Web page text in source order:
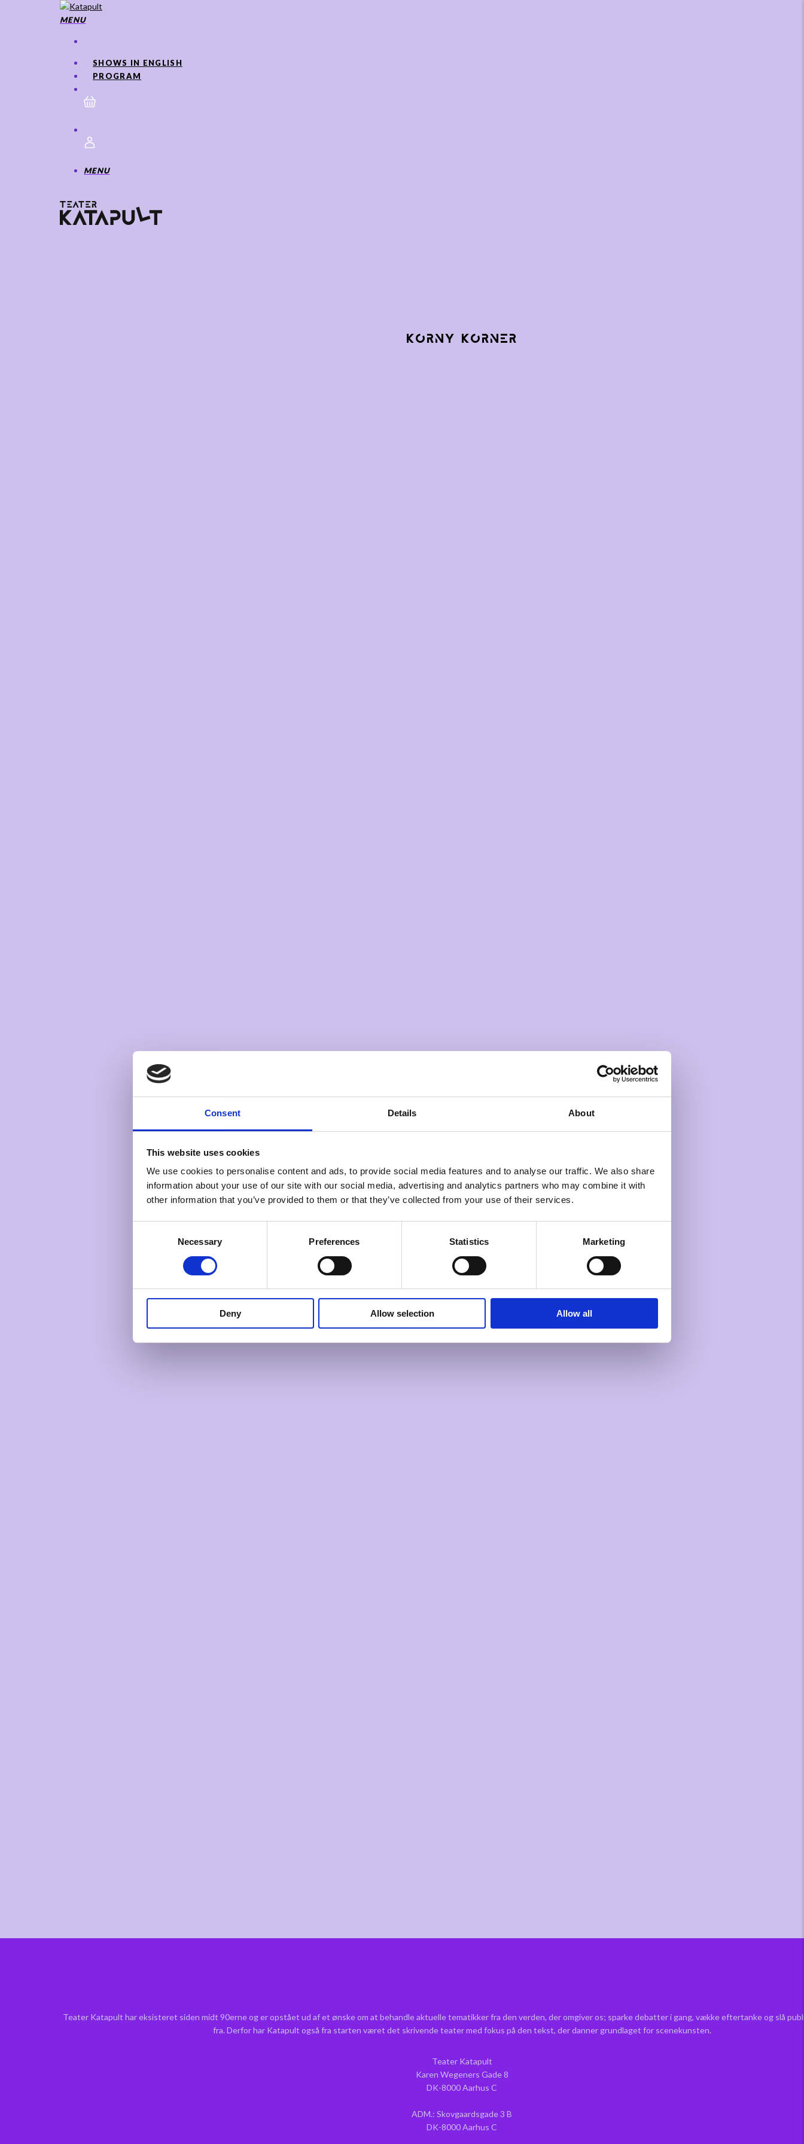
Consent Details About
This website uses cookies
We use cookies to personalise content and ads, to provide social media features and to analyse our traffic. We also share
information about your use of our site with our social media, advertising and analytics partners who may combine it with
other information that you’ve provided to them or that they’ve collected from your use of their services.
Necessary Preferences Statistics Marketing
Deny Allow selection Allow all
MENU
SHOWS IN ENGLISH
PROGRAM
MENU
KORNY KORNER
Teater Katapult har eksisteret siden midt 90erne og er opstået ud af et ønske om at behandle aktuelle tematikker fra den verden, der omgiver os; sparke debatter i gang, vække eftertanke og slå
fra. Derfor har Katapult også fra starten været det skrivende teater med fokus på den tekst, der danner grundlaget for scenekunsten.
Teater Katapult
Karen Wegeners Gade 8
DK-8000 Aarhus C
ADM.: Skovgaardsgade 3 B
DK-8000 Aarhus C